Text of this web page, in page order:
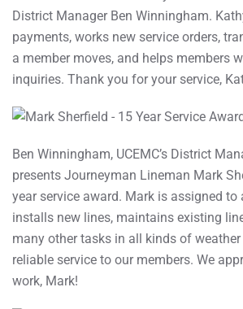
District Manager Ben Winningham.
payments, works new service orders,
a member moves, and helps members
inquiries. Thank you for your service,
Ben Winningham, UCEMC’s District
presents Journeyman Lineman Mark
year service award. Mark is assigned to
installs new lines, maintains existing
many other tasks in all kinds of
reliable service to our members. We
work, Mark!